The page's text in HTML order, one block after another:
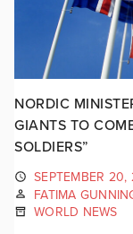
NORDIC
GIANTS TO
SOLDIERS”
SEPTEMBER 20,
FATIMA
WORLD NEWS